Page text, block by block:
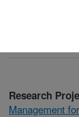
Research
Management